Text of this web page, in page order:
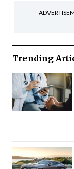
Trending